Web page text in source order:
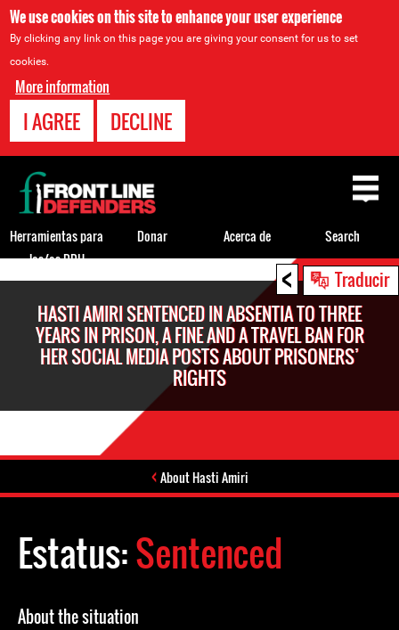
We use cookies on this site to enhance your user experience
By clicking any link on this page you are giving your consent for us to set
cookies.
More information
I AGREE DECLINE
< Traducir
HASTI AMIRI SENTENCED IN ABSENTIA TO THREE
YEARS IN PRISON, A FINE AND A TRAVEL BAN FOR
HER SOCIAL MEDIA POSTS ABOUT PRISONERS’
RIGHTS
About Hasti Amiri
Estatus:Sentenced
About the situation
Back
to
top
Herramientas para
los/as DDH
Donar Acerca de Search